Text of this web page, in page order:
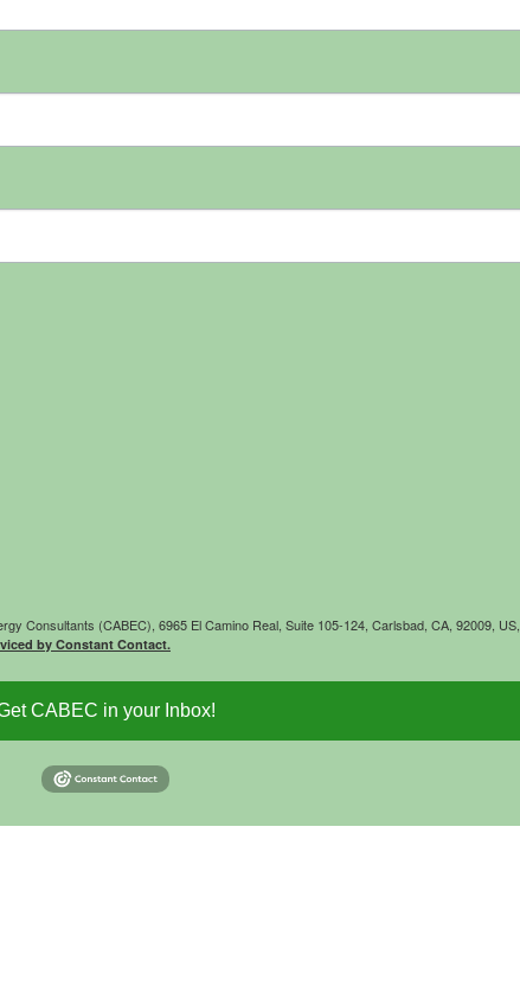
Consultants (CABEC), 6965 El Camino Real, Suite 105-124, Carlsbad, CA, 92009,
by Constant Contact.
CABEC in your Inbox!